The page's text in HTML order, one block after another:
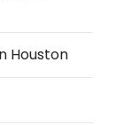
Houston